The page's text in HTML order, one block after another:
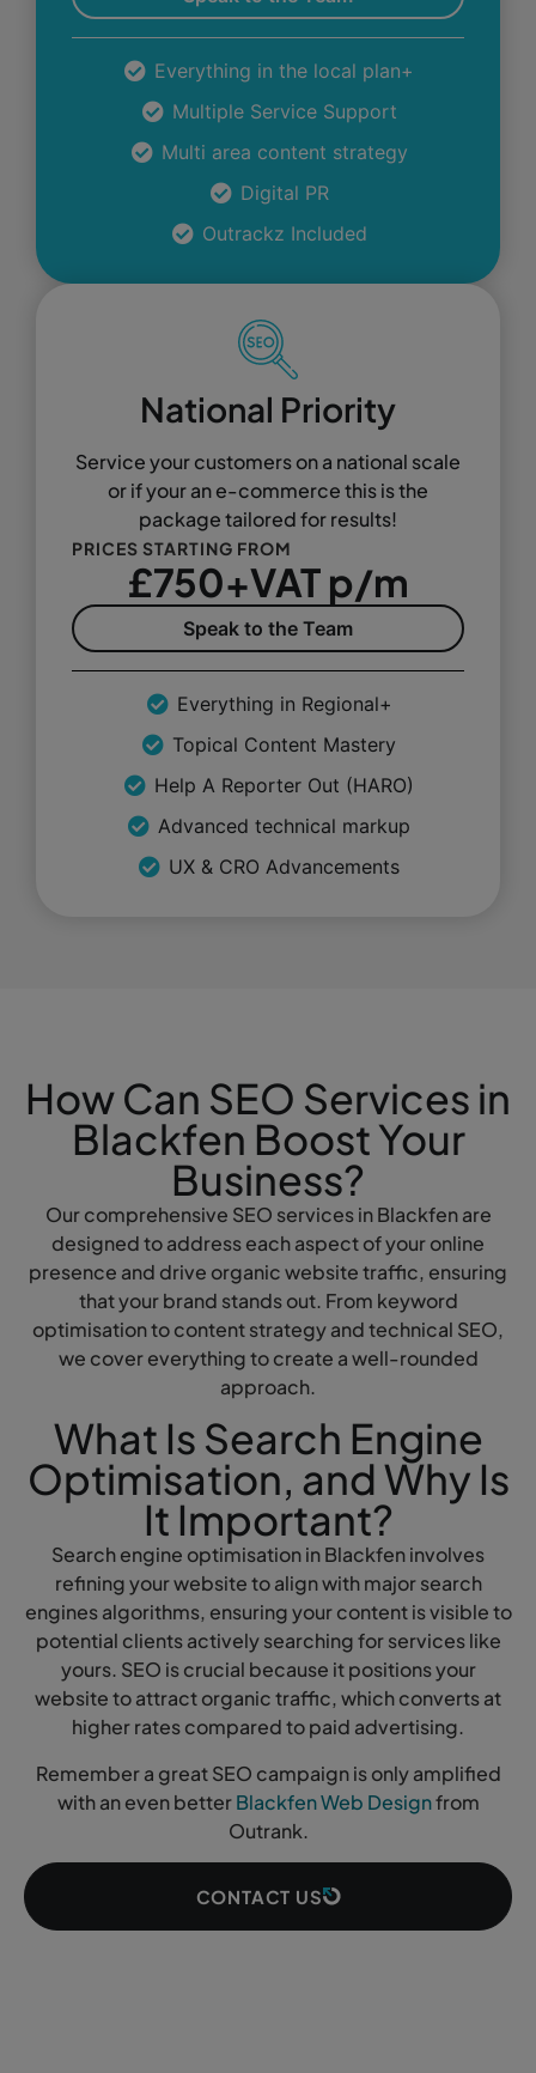
Everything in the local plan+
Multiple Service Support
Multi area content strategy
Digital PR
Outrackz Included
National Priority
Service your customers on a national scale
or if your an e-commerce this is the
package tailored for results!
PRICES STARTING FROM
£750+VAT p/m
Speak to the Team
Everything in Regional+
Topical Content Mastery
Help A Reporter Out (HARO)
Advanced technical markup
UX & CRO Advancements
How Can SEO Services in
Blackfen Boost Your
Business?
Our comprehensive SEO services in Blackfen are
designed to address each aspect of your online
presence and drive organic website traffic, ensuring
that your brand stands out. From keyword
optimisation to content strategy and technical SEO,
we cover everything to create a well-rounded
approach.
What Is Search Engine
Optimisation, and Why Is
It Important?
Search engine optimisation in Blackfen involves
refining your website to align with major search
engines algorithms, ensuring your content is visible to
potential clients actively searching for services like
yours. SEO is crucial because it positions your
website to attract organic traffic, which converts at
higher rates compared to paid advertising.
Remember a great SEO campaign is only amplified
with an even betterBlackfen Web Designfrom
Outrank.
CONTACT US